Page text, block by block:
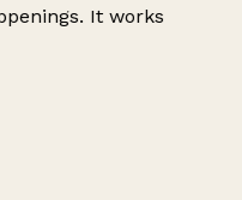
It works